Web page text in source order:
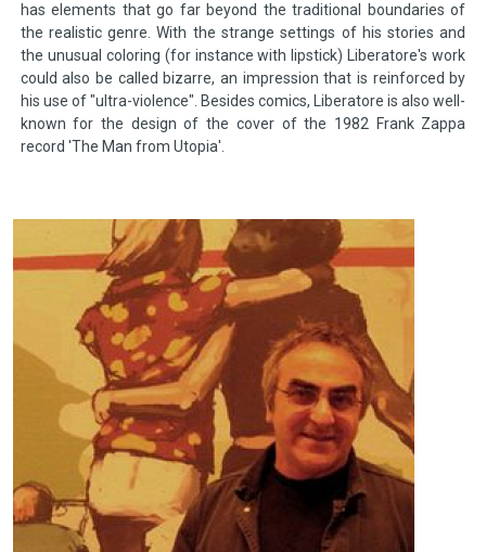
has elements that go far beyond the traditional boundaries of
the realistic genre. With the strange settings of his stories and
the unusual coloring (for instance with lipstick) Liberatore's work
could also be called bizarre, an impression that is reinforced by
his use of "ultra-violence". Besides comics, Liberatore is also well-
known for the design of the cover of the 1982 Frank Zappa
record 'The Man from Utopia'.